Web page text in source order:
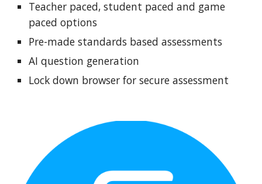
Teacher paced, student paced and game
paced options
Pre-made standards based assessments
AI question generation
Lock down browser for secure assessment